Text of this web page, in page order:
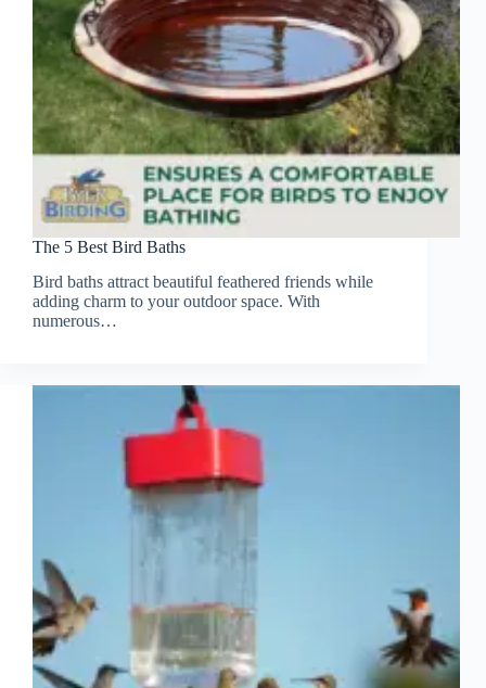
The 5 Best Bird Baths
Bird baths attract beautiful feathered friends while
adding charm to your outdoor space. With
numerous…